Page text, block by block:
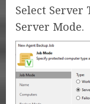
Select Server
Server Mode.